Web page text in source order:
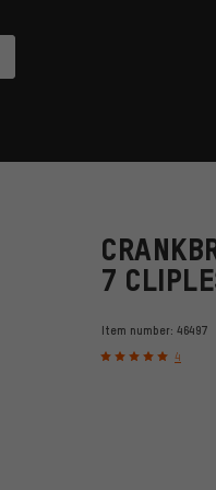
7
Item number: 46497
4